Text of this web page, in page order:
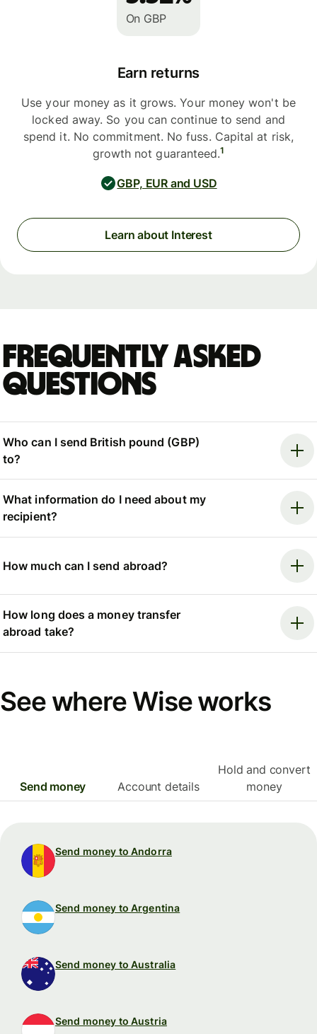
On GBP
Earn returns
Use your money as it grows. Your money won't be
locked away. So you can continue to send and
spend it. No commitment. No fuss. Capital at risk,
growth not guaranteed.1
GBP, EUR and USD
Learn about Interest
Frequently asked
questions
Who can I send British pound (GBP)
to?
What information do I need about my
recipient?
How much can I send abroad?
How long does a money transfer
abroad take?
See where Wise works
Send money Account details
Hold and convert
money
Send money to Andorra
Send money to Argentina
Send money to Australia
Send money to Austria